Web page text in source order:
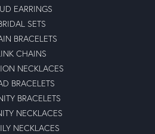
EARRINGS
SETS
BRACELETS
CHAINS
NECKLACES
BRACELETS
BRACELETS
NECKLACES
NECKLACES